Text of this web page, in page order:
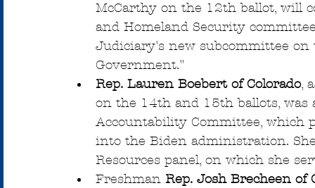
McCarthy on the 12th ballot, will
and Homeland Security
Judiciary's new subcommittee
Government."
Rep. Lauren Boebert of Colorado,
on the 14th and 15th ballots,
Accountability Committee,
into the Biden administration.
Resources panel, on which she
Freshman Rep. Josh Brecheen of